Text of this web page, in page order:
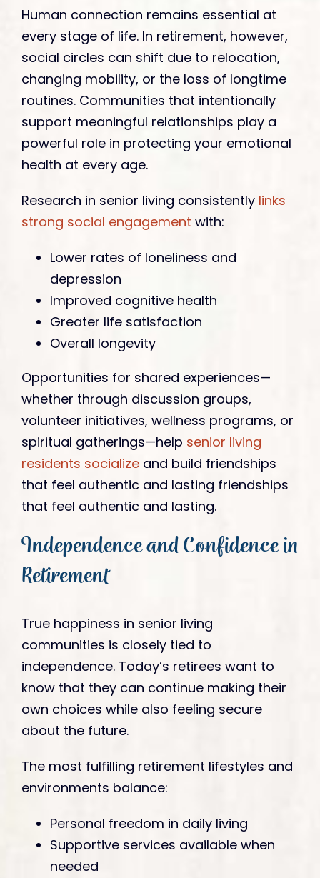
Human connection remains essential at
every stage of life. In retirement, however,
social circles can shift due to relocation,
changing mobility, or the loss of longtime
routines. Communities that intentionally
support meaningful relationships play a
powerful role in protecting your emotional
health at every age.
Research in senior living consistently links
strong social engagement with:
Lower rates of loneliness and
depression
Improved cognitive health
Greater life satisfaction
Overall longevity
Opportunities for shared experiences—
whether through discussion groups,
volunteer initiatives, wellness programs, or
spiritual gatherings—help senior living
residents socializeand build friendships
that feel authentic and lasting friendships
that feel authentic and lasting.
Independence and Confidence in
Retirement
True happiness in senior living
communities is closely tied to
independence. Today’s retirees want to
know that they can continue making their
own choices while also feeling secure
about the future.
The most fulfilling retirement lifestyles and
environments balance:
Personal freedom in daily living
Supportive services available when
needed